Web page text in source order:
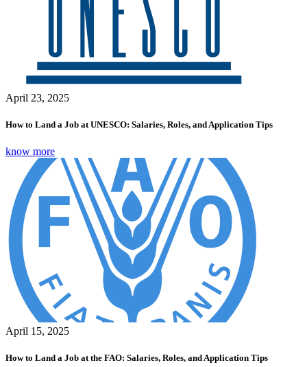
April 23, 2025
How to Land a Job at UNESCO: Salaries, Roles, and Application Tips
know more
April 15, 2025
How to Land a Job at the FAO: Salaries, Roles, and Application Tips